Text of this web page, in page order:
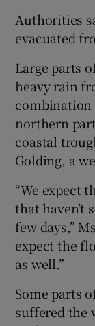
Authorities
evacuated
Large parts
heavy rain
combination
northern
coastal
Golding, a
“We expect
that haven’t
few days,”
expect the
as well.”
Some parts
suffered the